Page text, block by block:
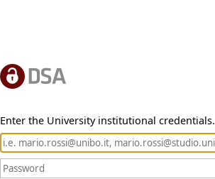
Enter the University institutional credentials.